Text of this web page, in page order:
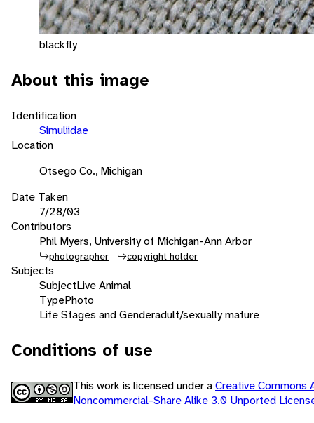
blackfly
About this image
Identification
Simuliidae
Location
Otsego Co., Michigan
Date Taken
7/28/03
Contributors
Phil Myers, University of Michigan-Ann Arbor
photographer copyright holder
Subjects
SubjectLive Animal
TypePhoto
Life Stages and Genderadult/sexually mature
Conditions of use
This work is licensed under aCreative Commons
Noncommercial-Share Alike 3.0 Unported